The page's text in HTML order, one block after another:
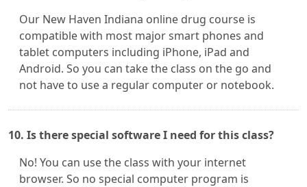
Our New Haven Indiana online drug course is
compatible with most major smart phones and
tablet computers including iPhone, iPad and
Android. So you can take the class on the go and
not have to use a regular computer or notebook.
10. Is there special software I need for this class?
No! You can use the class with your internet
browser. So no special computer program is